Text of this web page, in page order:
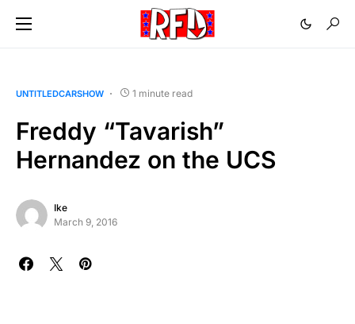
UNTITLEDCARSHOW 1 minute read
Freddy “Tavarish”
Hernandez on the UCS
Ike
March 9, 2016